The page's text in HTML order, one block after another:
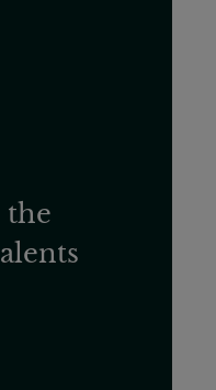
the